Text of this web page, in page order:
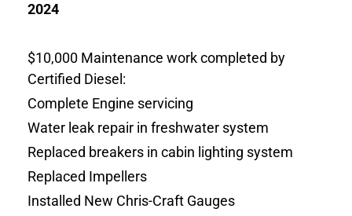
2024
$10,000 Maintenance work completed by
Certified Diesel:
Complete Engine servicing
Water leak repair in freshwater system
Replaced breakers in cabin lighting system
Replaced Impellers
Installed New Chris-Craft Gauges